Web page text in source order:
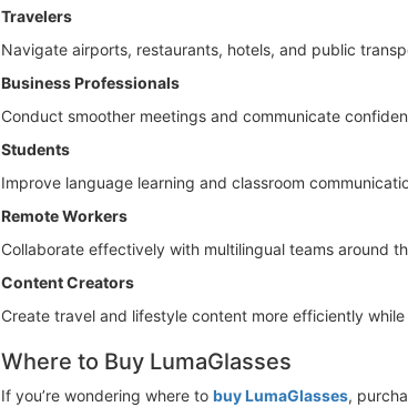
Travelers
Navigate airports, restaurants, hotels, and public
Business Professionals
Conduct smoother meetings and communicate
Students
Improve language learning and classroom
Remote Workers
Collaborate effectively with multilingual teams around
Content Creators
Create travel and lifestyle content more efficiently
Where to Buy LumaGlasses
If you’re wondering where to buy LumaGlasses,